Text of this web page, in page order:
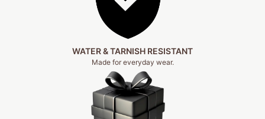
WATER & TARNISH RESISTANT
Made for everyday wear.